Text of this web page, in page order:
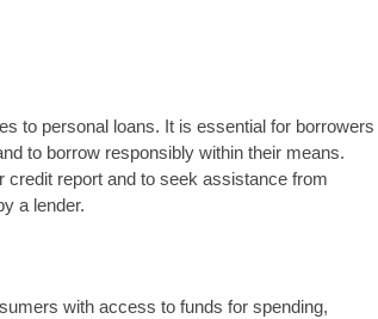
to personal loans. It is essential for borrowers
to borrow responsibly within their means.
credit report and to seek assistance from
a lender.
with access to funds for spending,